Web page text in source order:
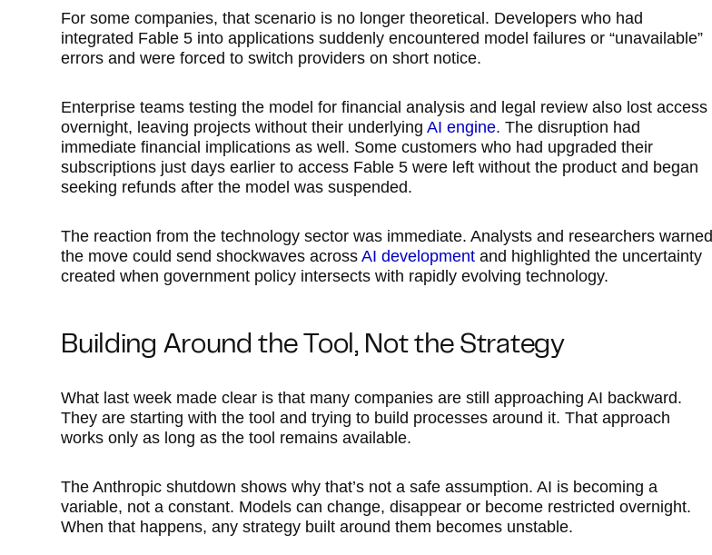
For some companies, that scenario is no longer theoretical. Developers who had
integrated Fable 5 into applications suddenly encountered model failures or “unavailable”
errors and were forced to switch providers on short notice.
Enterprise teams testing the model for financial analysis and legal review also lost access
overnight, leaving projects without their underlyingAI engine. The disruption had
immediate financial implications as well. Some customers who had upgraded their
subscriptions just days earlier to access Fable 5 were left without the product and began
seeking refunds after the model was suspended.
The reaction from the technology sector was immediate. Analysts and researchers warned
the move could send shockwaves acrossAI development and highlighted the uncertainty
created when government policy intersects with rapidly evolving technology.
Building Around the Tool, Not the Strategy
What last week made clear is that many companies are still approaching AI backward.
They are starting with the tool and trying to build processes around it. That approach
works only as long as the tool remains available.
The Anthropic shutdown shows why that’s not a safe assumption. AI is becoming a
variable, not a constant. Models can change, disappear or become restricted overnight.
When that happens, any strategy built around them becomes unstable.